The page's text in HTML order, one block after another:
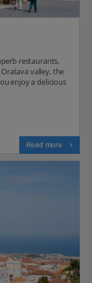
restaurants,
valley, the
enjoy a delicious
Read more